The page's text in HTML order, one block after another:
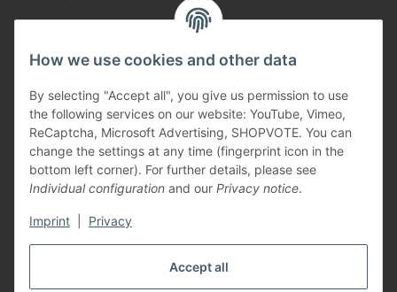
Accept all
How we use cookies and other data
By selecting "Accept all", you give us permission to use
the following services on our website: YouTube, Vimeo,
ReCaptcha, Microsoft Advertising, SHOPVOTE. You can
change the settings at any time (fingerprint icon in the
bottom left corner). For further details, please see
Individual configuration and our Privacy notice.
Imprint Privacy
Vertriebspartner